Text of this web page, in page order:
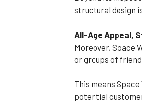
structural design
All-Age Appeal,
Moreover, Space
or groups of
This means
potential